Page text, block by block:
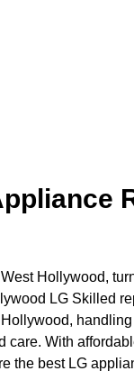
Hollywood,
LG Skilled
care. With
the best LG